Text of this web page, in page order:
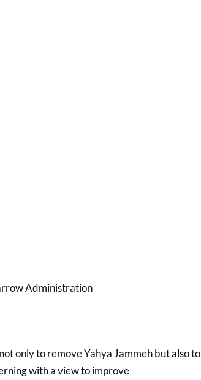
Administration
only to remove Yahya Jammeh but also to
with a view to improve